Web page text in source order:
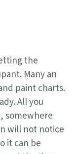
the
Many an
paint charts.
All you
somewhere
will not notice
it can be